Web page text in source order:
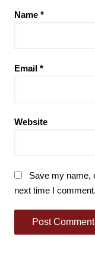
Name *
Email *
Website
Save my name,
next time I comment.